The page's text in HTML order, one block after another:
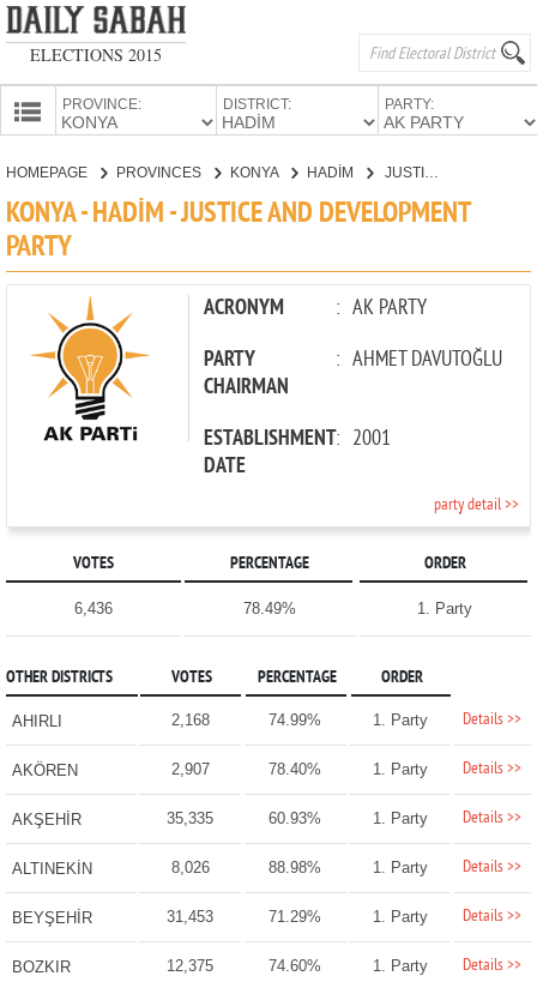
ELECTIONS 2015
PROVINCE: DISTRICT: PARTY:
CANDIDATES
HOMEPAGE PROVINCES KONYA HADİM JUSTICE AND DEVELOPMENT PARTY
KONYA - HADİM - JUSTICE AND DEVELOPMENT
PARTY
ACRONYM : AK PARTY
PARTY
CHAIRMAN
: AHMET DAVUTOĞLU
ESTABLISHMENT
DATE
: 2001
party detail >>
VOTES PERCENTAGE ORDER
6,436 78.49% 1. Party
OTHER DISTRICTS VOTES PERCENTAGE ORDER
AHIRLI 2,168 74.99% 1. Party Details >>
AKÖREN 2,907 78.40% 1. Party Details >>
AKŞEHİR 35,335 60.93% 1. Party Details >>
ALTINEKİN 8,026 88.98% 1. Party Details >>
BEYŞEHİR 31,453 71.29% 1. Party Details >>
BOZKIR 12,375 74.60% 1. Party Details >>